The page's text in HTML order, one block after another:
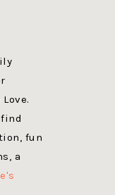
fun
a